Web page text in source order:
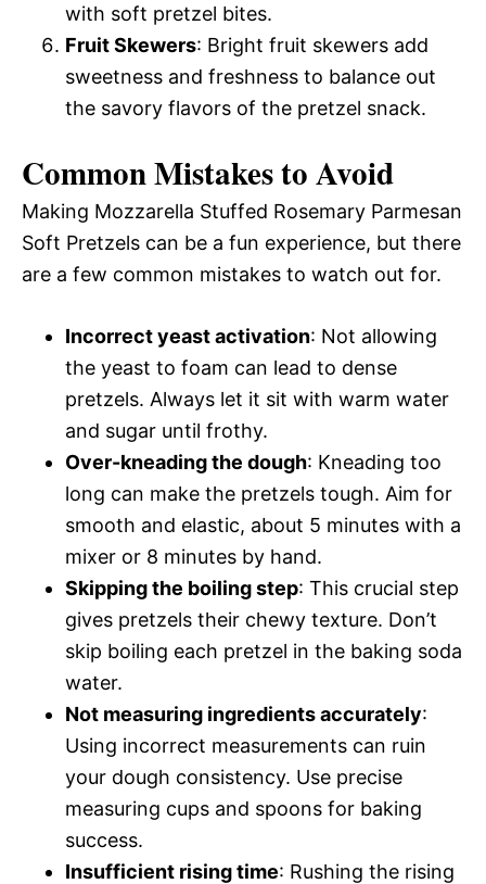
with soft pretzel bites.
Fruit Skewers: Bright fruit skewers add
sweetness and freshness to balance out
the savory flavors of the pretzel snack.
Common Mistakes to Avoid
Making Mozzarella Stuffed Rosemary Parmesan
Soft Pretzels can be a fun experience, but there
are a few common mistakes to watch out for.
Incorrect yeast activation: Not allowing
the yeast to foam can lead to dense
pretzels. Always let it sit with warm water
and sugar until frothy.
Over-kneading the dough: Kneading too
long can make the pretzels tough. Aim for
smooth and elastic, about 5 minutes with a
mixer or 8 minutes by hand.
Skipping the boiling step: This crucial step
gives pretzels their chewy texture. Don’t
skip boiling each pretzel in the baking soda
water.
Not measuring ingredients accurately:
Using incorrect measurements can ruin
your dough consistency. Use precise
measuring cups and spoons for baking
success.
Insufficient rising time: Rushing the rising